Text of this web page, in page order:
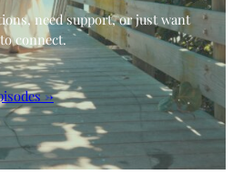
need support, or just want
connect.
→